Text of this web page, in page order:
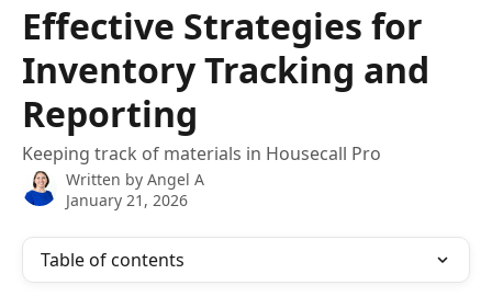
Effective Strategies for
Inventory Tracking and
Reporting
Keeping track of materials in Housecall Pro
Written by Angel A
January 21, 2026
Table of contents